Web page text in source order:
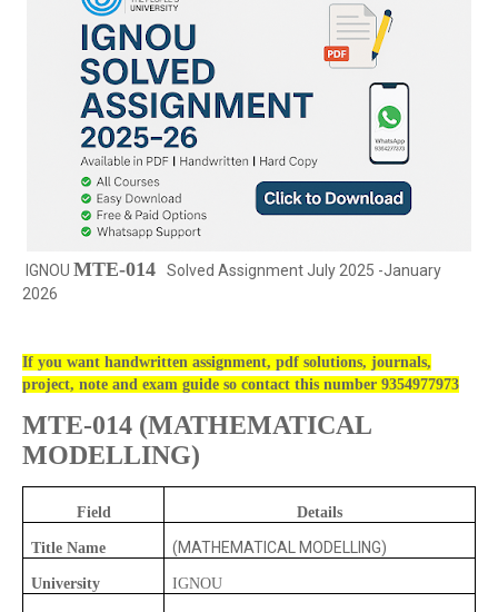
IGNOU MTE-014
Solved Assignment July 2025 -January
2026
If you want handwritten assignment, pdf solutions, journals,
project, note and exam guide so contact this number 9354977973
MTE-014 (MATHEMATICAL
MODELLING)
Field Details
Title Name (MATHEMATICAL MODELLING)
University IGNOU